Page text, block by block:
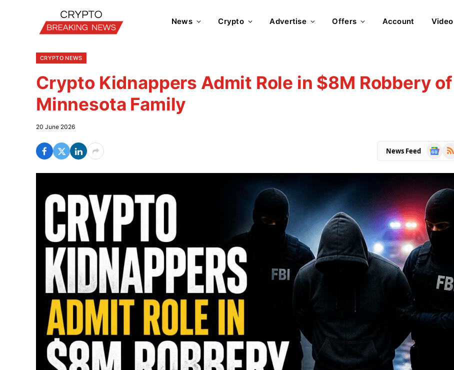
News Crypto Advertise Offers Account Video
CRYPTO NEWS
Crypto Kidnappers Admit Role in $8M Robbery of
Minnesota Family
20 June 2026
News Feed
Google
RSS